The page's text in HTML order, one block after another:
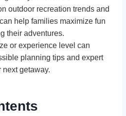
outdoor recreation trends and
help families maximize fun
their adventures.
or experience level can
planning tips and expert
next getaway.